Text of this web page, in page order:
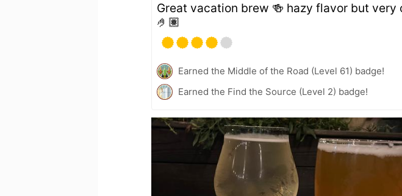
Great vacation brew 🍻 hazy flavor but very
🤌🏽
Earned the Middle of the Road (Level 61) badge!
Earned the Find the Source (Level 2) badge!